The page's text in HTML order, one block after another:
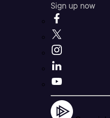
Sign up now